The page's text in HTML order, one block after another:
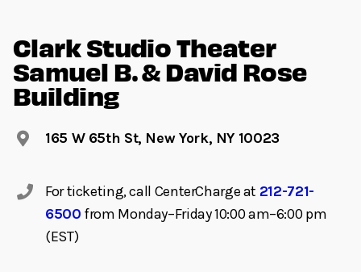
Clark Studio Theater
Samuel B. & David Rose
Building
165 W 65th St, New York, NY 10023
For ticketing, call CenterCharge at 212-721-
6500 from Monday–Friday 10:00 am–6:00 pm
(EST)